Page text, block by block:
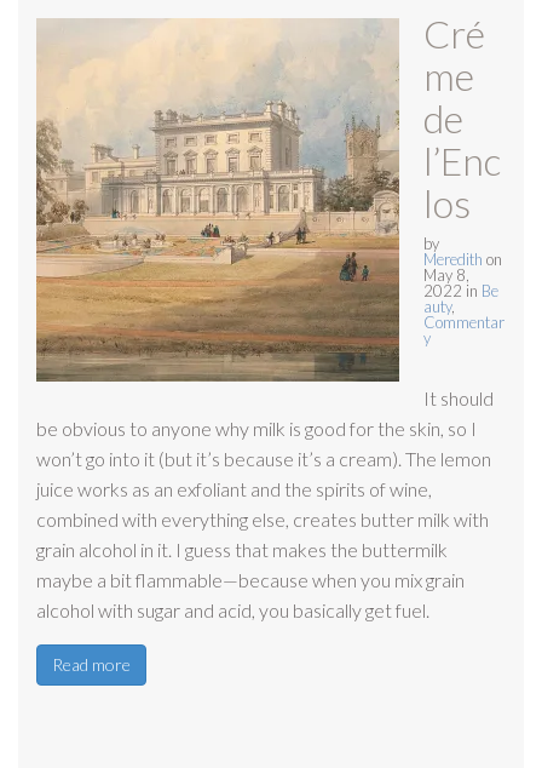
Cré
me
de
l’Enc
los
by
Meredith on
May 8,
2022 in Be
auty,
Commentar
y
It should
be obvious to anyone why milk is good for the skin, so I
won’t go into it (but it’s because it’s a cream). The lemon
juice works as an exfoliant and the spirits of wine,
combined with everything else, creates butter milk with
grain alcohol in it. I guess that makes the buttermilk
maybe a bit flammable—because when you mix grain
alcohol with sugar and acid, you basically get fuel.
Read more